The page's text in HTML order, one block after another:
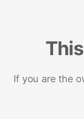
If you are the